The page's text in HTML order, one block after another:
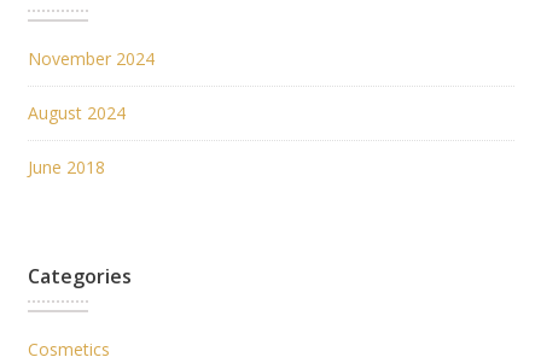
November 2024
August 2024
June 2018
Categories
Cosmetics